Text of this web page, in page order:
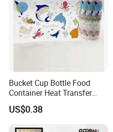
Bucket Cup Bottle Food
Container Heat Transfer
Printing Film Htf
US$0.38